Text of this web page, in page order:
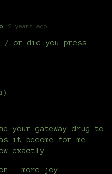
2 years ago
/ or did you press
your gateway drug to
it become for me.
exactly
= more joy